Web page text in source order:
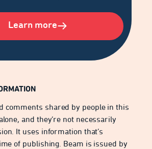
Learn more
comments shared by people in this
and they’re not necessarily
It uses information that’s
of publishing. Beam is issued by